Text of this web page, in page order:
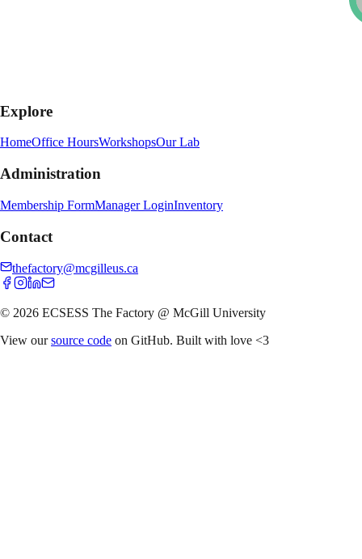
Explore
HomeOffice HoursWorkshopsOur Lab
Administration
Membership FormManager LoginInventory
Contact
thefactory@mcgilleus.ca
© 2026 ECSESS The Factory @ McGill University
View oursource code on GitHub. Built with love <3